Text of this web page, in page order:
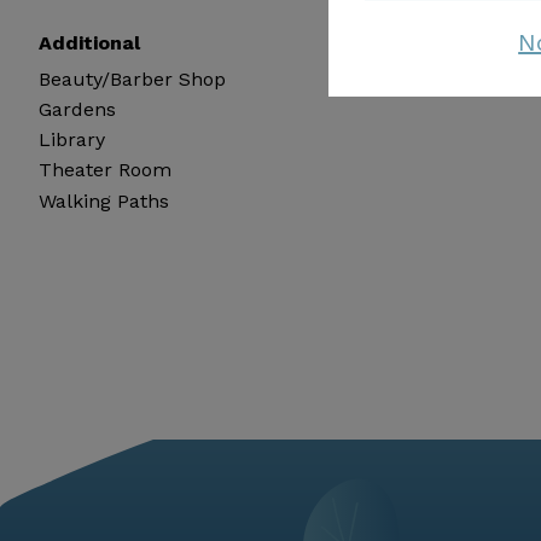
Additional
Beauty/Barber Shop
Gardens
Library
Theater Room
Walking Paths